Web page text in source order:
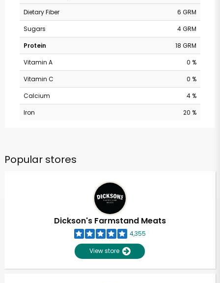
Dietary Fiber
6 GRM
Sugars
4 GRM
Protein
18 GRM
Vitamin A
0 %
Vitamin C
0 %
Calcium
4 %
Iron
20 %
Popular stores
Dickson's Farmstand Meats
4,355
View store